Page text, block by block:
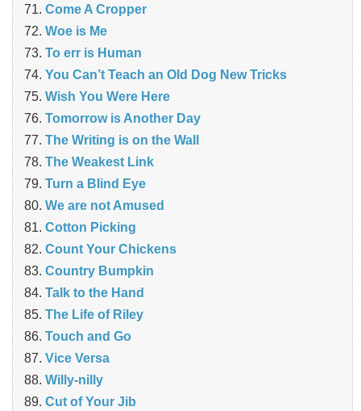
Come A Cropper
Woe is Me
To err is Human
You Can’t Teach an Old Dog New Tricks
Wish You Were Here
Tomorrow is Another Day
The Writing is on the Wall
The Weakest Link
Turn a Blind Eye
We are not Amused
Cotton Picking
Count Your Chickens
Country Bumpkin
Talk to the Hand
The Life of Riley
Touch and Go
Vice Versa
Willy-nilly
Cut of Your Jib